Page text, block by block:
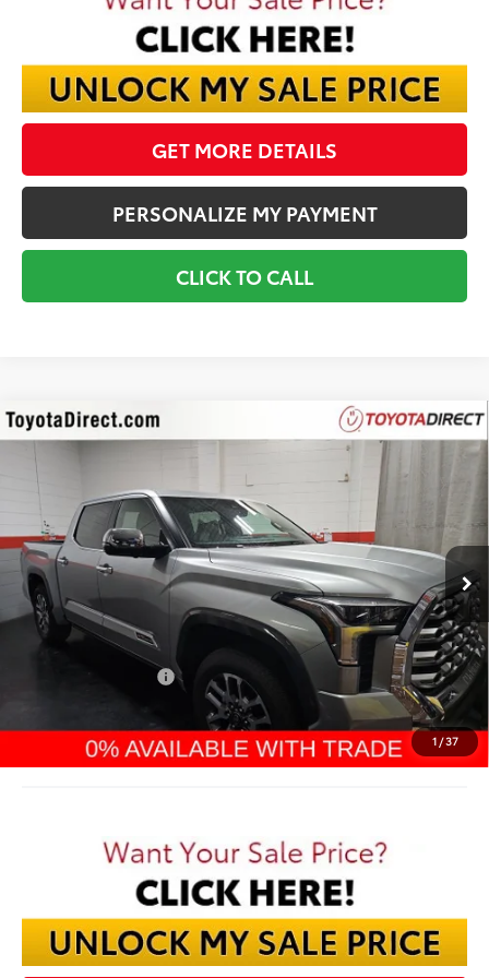
GET MORE DETAILS
PERSONALIZE MY PAYMENT
CLICK TO CALL
1 /37
2026Toyota Tundra1794
VIN:
In Stock Ext.
FINANCE
$67,299
FINAL PRICE
Less
TSRP:
$72,570
Dealer Discount:
-$4,669
TMS Customer Cash
-$1,000
Documentation Fee:
$398
Final Price:
$67,299
Compare Vehicle